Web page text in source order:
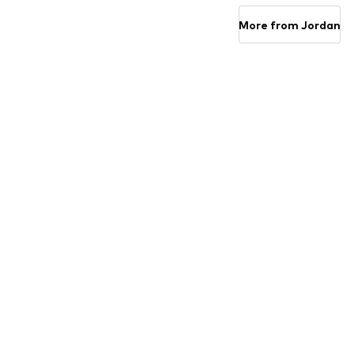
More from Jordan